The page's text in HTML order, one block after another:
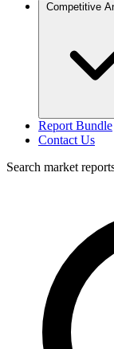
Competitive
Report Bundle
Contact Us
Search market